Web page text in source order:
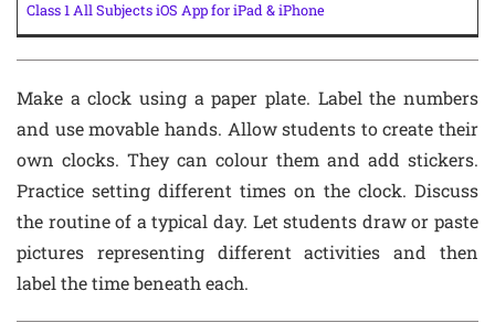
Class 1 All Subjects iOS App for iPad & iPhone
Make a clock using a paper plate. Label the numbers
and use movable hands. Allow students to create their
own clocks. They can colour them and add stickers.
Practice setting different times on the clock. Discuss
the routine of a typical day. Let students draw or paste
pictures representing different activities and then
label the time beneath each.